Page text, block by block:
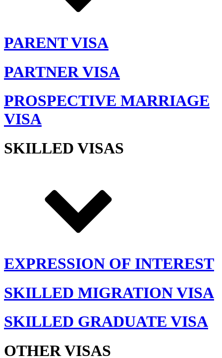
PARENT VISA
PARTNER VISA
PROSPECTIVE MARRIAGE
VISA
SKILLED VISAS
EXPRESSION OF INTEREST
SKILLED MIGRATION VISA
SKILLED GRADUATE VISA
OTHER VISAS